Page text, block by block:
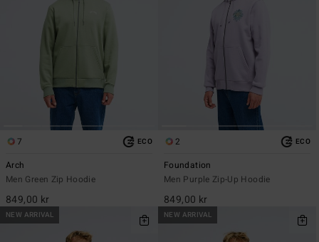
7 ECO
Arch
Men Green Zip Hoodie
849,00 kr
2 ECO
Foundation
Men Purple Zip-Up Hoodie
849,00 kr
NEW ARRIVAL NEW ARRIVAL